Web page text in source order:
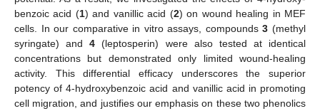
benzoic acid (1) and vanillic acid (2) on wound healing in MEF
cells. In our comparative in vitro assays, compounds3 (methyl
syringate) and4 (leptosperin) were also tested at identical
concentrations but demonstrated only limited wound-healing
activity. This differential efficacy underscores the superior
potency of 4-hydroxybenzoic acid and vanillic acid in promoting
cell migration, and justifies our emphasis on these two phenolics